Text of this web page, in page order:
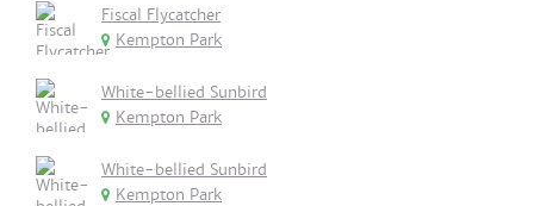
Fiscal Flycatcher
Kempton Park
White-bellied Sunbird
Kempton Park
White-bellied Sunbird
Kempton Park